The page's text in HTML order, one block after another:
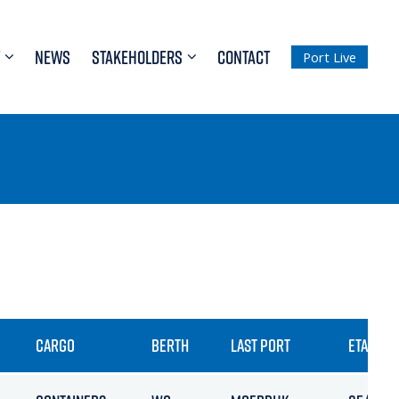
NEWS STAKEHOLDERS CONTACT Port Live
CARGO BERTH LAST PORT ETA /